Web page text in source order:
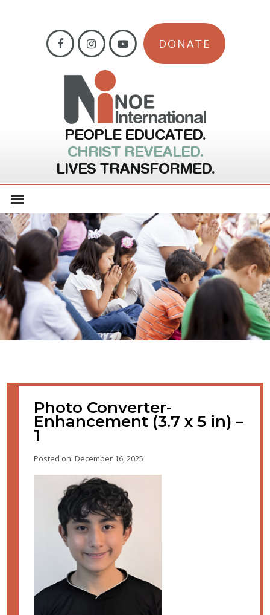
DONATE
PEOPLE EDUCATED.
CHRIST REVEALED.
LIVES TRANSFORMED.
Photo Converter-
Enhancement (3.7 x 5 in) –
1
Posted on: December 16, 2025